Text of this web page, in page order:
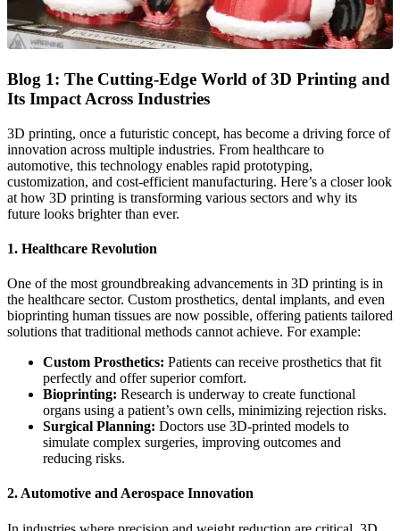
Blog 1: The Cutting-Edge World of 3D Printing and
Its Impact Across Industries
3D printing, once a futuristic concept, has become a driving force of
innovation across multiple industries. From healthcare to
automotive, this technology enables rapid prototyping,
customization, and cost-efficient manufacturing. Here’s a closer look
at how 3D printing is transforming various sectors and why its
future looks brighter than ever.
1. Healthcare Revolution
One of the most groundbreaking advancements in 3D printing is in
the healthcare sector. Custom prosthetics, dental implants, and even
bioprinting human tissues are now possible, offering patients tailored
solutions that traditional methods cannot achieve. For example:
Custom Prosthetics: Patients can receive prosthetics that fit
perfectly and offer superior comfort.
Bioprinting: Research is underway to create functional
organs using a patient’s own cells, minimizing rejection risks.
Surgical Planning: Doctors use 3D-printed models to
simulate complex surgeries, improving outcomes and
reducing risks.
2. Automotive and Aerospace Innovation